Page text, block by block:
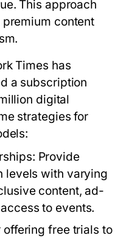
This approach
content
Times has
a subscription
digital
strategies for
Provide
levels with varying
content, ad-
to events.
offering free trials to